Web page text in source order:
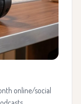
online/social